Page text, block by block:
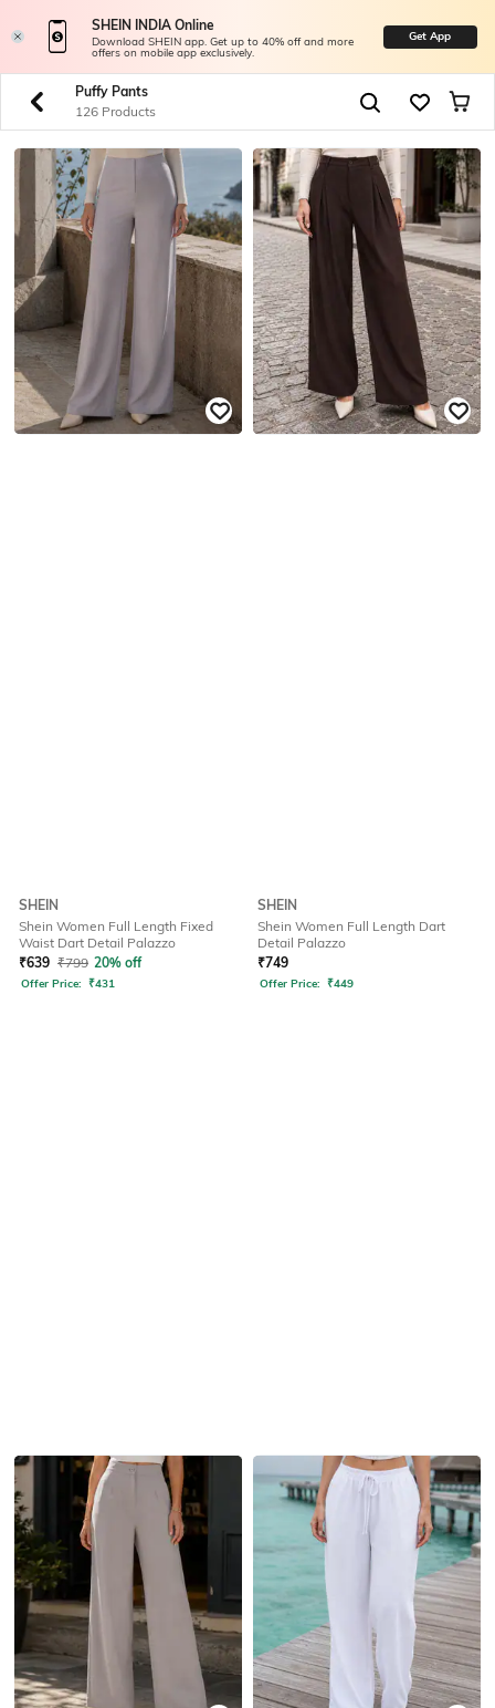
SHEIN INDIA Online
Download SHEIN app. Get up to 40% off and more
offers on mobile app exclusively.
Get App
Puffy Pants
126 Products
SHEIN
Shein Women Full Length Fixed
Waist Dart Detail Palazzo
₹639 ₹799 20% off
Offer Price: ₹431
SHEIN
Shein Women Full Length Dart
Detail Palazzo
₹749
Offer Price: ₹449